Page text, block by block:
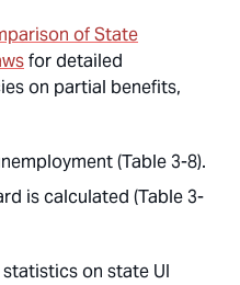
of State
for detailed
on partial benefits,
(Table 3-8).
is calculated (Table 3-
on state UI